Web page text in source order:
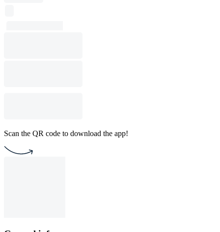
Scan the QR code to download the app!